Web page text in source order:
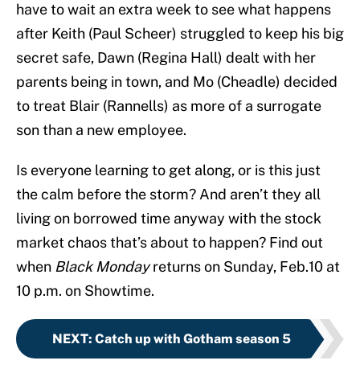
have to wait an extra week to see what happens
after Keith (Paul Scheer) struggled to keep his big
secret safe, Dawn (Regina Hall) dealt with her
parents being in town, and Mo (Cheadle) decided
to treat Blair (Rannells) as more of a surrogate
son than a new employee.
Is everyone learning to get along, or is this just
the calm before the storm? And aren’t they all
living on borrowed time anyway with the stock
market chaos that’s about to happen? Find out
when Black Mondayreturns on Sunday, Feb.10 at
10 p.m. on Showtime.
NEXT: Catch up with Gotham season 5